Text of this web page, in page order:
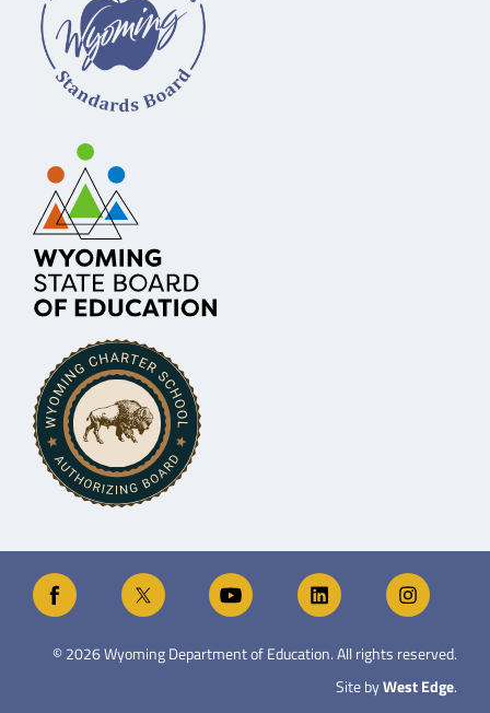
©2026Wyoming Department of Education. All rights reserved.
Site byWest Edge.